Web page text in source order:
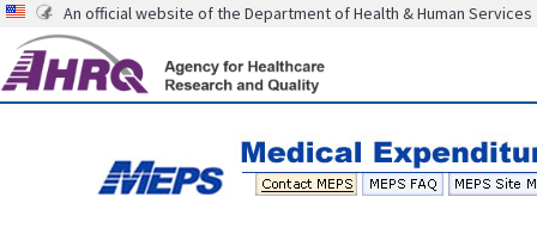
An official website of the Department of Health & Human Services